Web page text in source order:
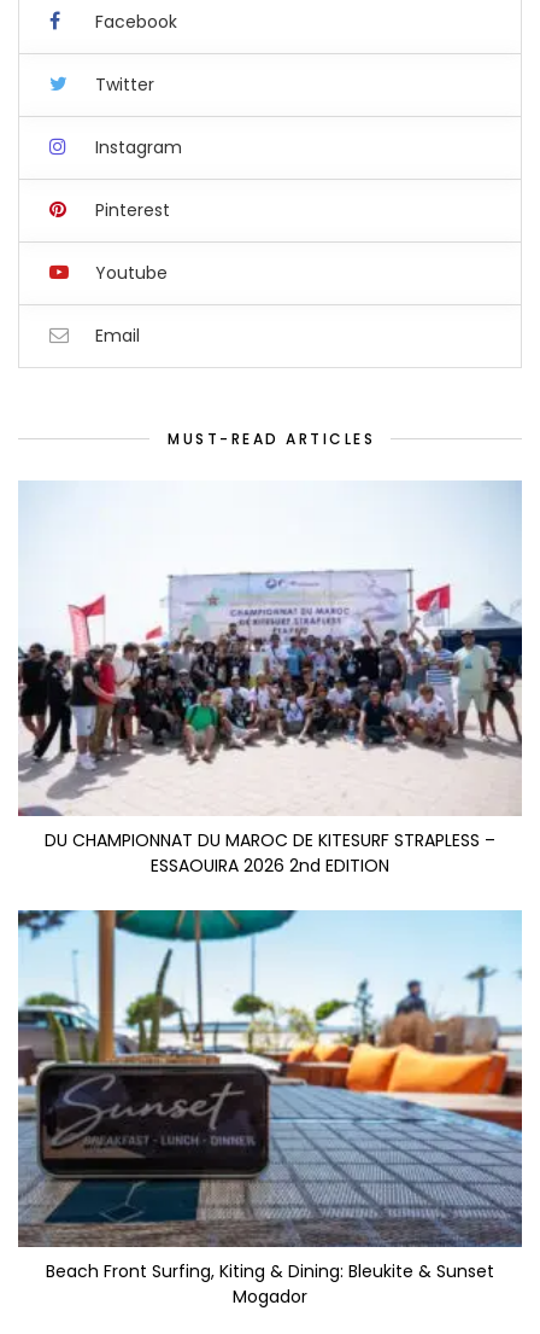
Facebook
Twitter
Instagram
Pinterest
Youtube
Email
MUST-READ ARTICLES
DU CHAMPIONNAT DU MAROC DE KITESURF STRAPLESS –
ESSAOUIRA 2026 2nd EDITION
Beach Front Surfing, Kiting & Dining: Bleukite & Sunset
Mogador